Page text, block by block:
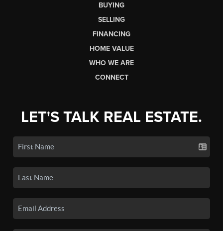
BUYING
SELLING
FINANCING
HOME VALUE
WHO WE ARE
CONNECT
LET'S TALK REAL ESTATE.